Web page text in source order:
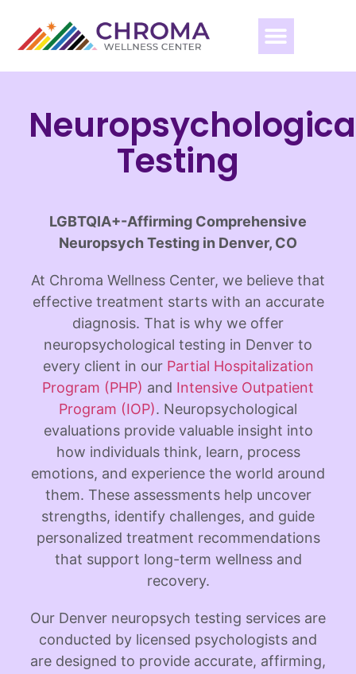
Testing
LGBTQIA+-Affirming Comprehensive
Neuropsych Testing in Denver, CO
At Chroma Wellness Center, we believe that
effective treatment starts with an accurate
diagnosis. That is why we offer
neuropsychological testing in Denver to
every client in our Partial Hospitalization
Program (PHP) and Intensive Outpatient
Program (IOP). Neuropsychological
evaluations provide valuable insight into
how individuals think, learn, process
emotions, and experience the world around
them. These assessments help uncover
strengths, identify challenges, and guide
personalized treatment recommendations
that support long-term wellness and
recovery.
Our Denver neuropsych testing services are
conducted by licensed psychologists and
are designed to provide accurate, affirming,